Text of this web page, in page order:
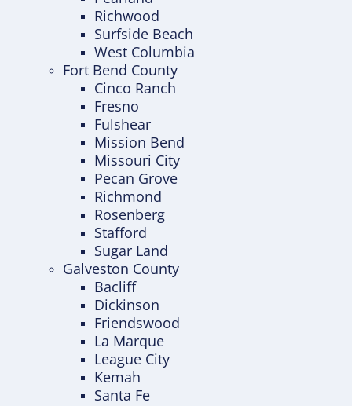
Richwood
Surfside Beach
West Columbia
Fort Bend County
Cinco Ranch
Fresno
Fulshear
Mission Bend
Missouri City
Pecan Grove
Richmond
Rosenberg
Stafford
Sugar Land
Galveston County
Bacliff
Dickinson
Friendswood
La Marque
League City
Kemah
Santa Fe